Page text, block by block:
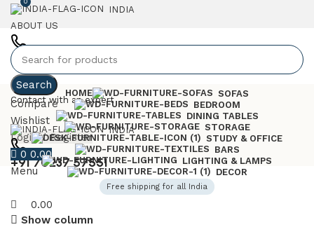
INDIA
ABOUT US
+91 7023757551
Contact with an expert
INDIA
+91 70237 57551
Search
Compare
Wishlist
Login / Register
0 0.00
Menu
0
0.00
HOME
SOFAS
BEDROOM
DINING TABLES
STORAGE
STUDY & OFFICE
BARS
LIGHTING & LAMPS
DECOR
Free shipping for all India
Show column